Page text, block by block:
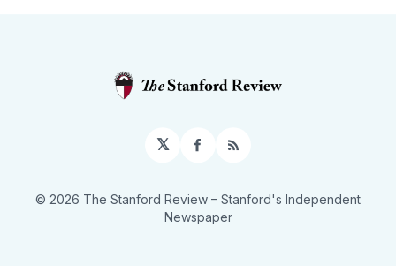
𝕏 Facebook
RSS
© 2026 The Stanford Review – Stanford's Independent
Newspaper